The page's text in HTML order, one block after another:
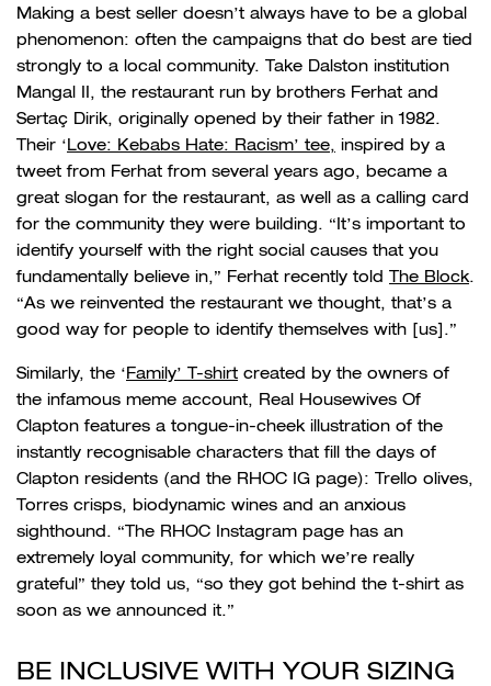
Making a best seller doesn’t always have to be a global
phenomenon: often the campaigns that do best are tied
strongly to a local community. Take Dalston institution
Mangal II, the restaurant run by brothers Ferhat and
Sertaç Dirik, originally opened by their father in 1982.
Their ‘Love: Kebabs Hate: Racism’ tee, inspired by a
tweet from Ferhat from several years ago, became a
great slogan for the restaurant, as well as a calling card
for the community they were building. “It’s important to
identify yourself with the right social causes that you
fundamentally believe in,” Ferhat recently told The Block.
“As we reinvented the restaurant we thought, that’s a
good way for people to identify themselves with [us].”
Similarly, the ‘Family’ T-shirt created by the owners of
the infamous meme account, Real Housewives Of
Clapton features a tongue-in-cheek illustration of the
instantly recognisable characters that fill the days of
Clapton residents (and the RHOC IG page): Trello olives,
Torres crisps, biodynamic wines and an anxious
sighthound. “The RHOC Instagram page has an
extremely loyal community, for which we’re really
grateful” they told us, “so they got behind the t-shirt as
soon as we announced it.”
BE INCLUSIVE WITH YOUR SIZING